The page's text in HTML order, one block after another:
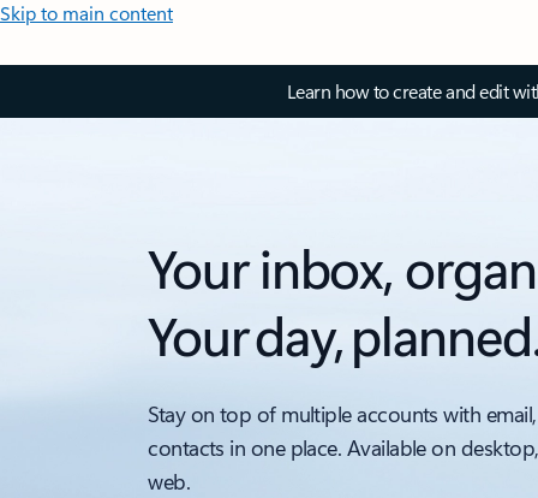
Skip to main content
Learn how to create and edit
Your inbox,
Your day,
Stay on top of multiple accounts with
contacts in one place. Available on
web.